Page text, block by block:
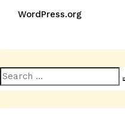
WordPress.org
Search
for: